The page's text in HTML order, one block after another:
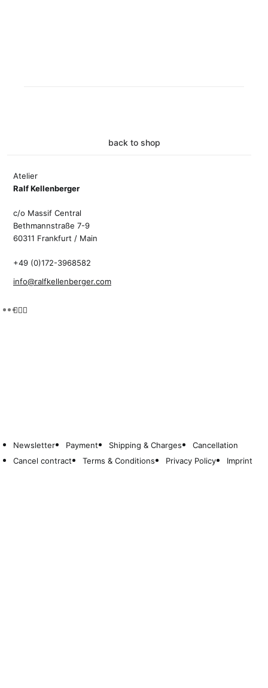
back to shop
Atelier
Ralf Kellenberger
c/o Massif Central
Bethmannstraße 7-9
60311 Frankfurt / Main
+49 (0)172-3968582
info@ralfkellenberger.com
Newsletter Payment Shipping & Charges
Cancellation
Cancel contract
Terms & Conditions Privacy Policy Imprint